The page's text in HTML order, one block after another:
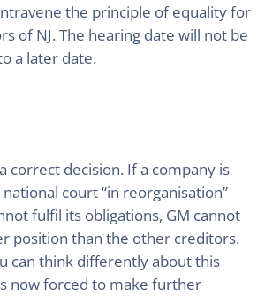
the principle of equality for
of NJ. The hearing date will not be
a later date.
correct decision. If a company is
court “in reorganisation”
fulfil its obligations, GM cannot
position than the other creditors.
can think differently about this
now forced to make further